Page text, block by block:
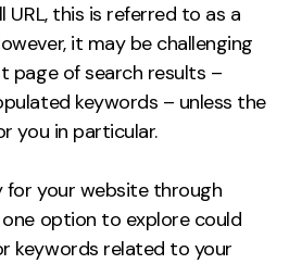
this is referred to as a
it may be challenging
page of search results –
keywords – unless the
you in particular.
for your website through
option to explore could
keywords related to your